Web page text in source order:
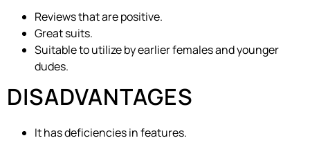
Reviews that are positive.
Great suits.
Suitable to utilize by earlier females and younger
dudes.
DISADVANTAGES
It has deficiencies in features.